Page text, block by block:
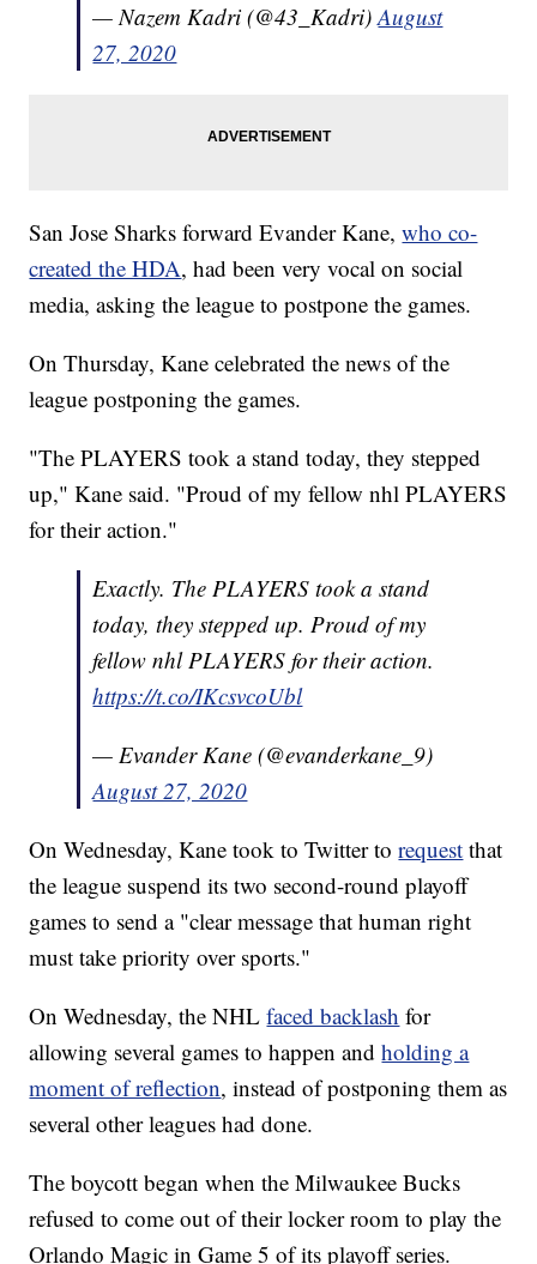
— Nazem Kadri (@43_Kadri)August
27, 2020
San Jose Sharks forward Evander Kane,who co-
created the HDA, had been very vocal on social
media, asking the league to postpone the games.
On Thursday, Kane celebrated the news of the
league postponing the games.
"The PLAYERS took a stand today, they stepped
up," Kane said. "Proud of my fellow nhl PLAYERS
for their action."
Exactly. The PLAYERS took a stand
today, they stepped up. Proud of my
fellow nhl PLAYERS for their action.
https://t.co/IKcsvcoUbl
— Evander Kane (@evanderkane_9)
August 27, 2020
On Wednesday, Kane took to Twitter torequest that
the league suspend its two second-round playoff
games to send a "clear message that human right
must take priority over sports."
On Wednesday, the NHLfaced backlash for
allowing several games to happen andholding a
moment of reflection, instead of postponing them as
several other leagues had done.
The boycott began when the Milwaukee Bucks
refused to come out of their locker room to play the
Orlando Magic in Game 5 of its playoff series.